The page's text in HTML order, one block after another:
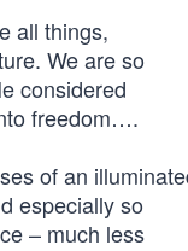
all things,
We are so
considered
freedom….
of an
especially so
– much less